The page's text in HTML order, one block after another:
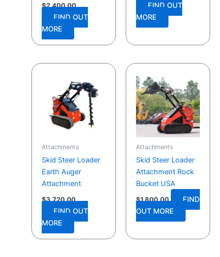
$2,400.00
FIND OUT
MORE
FIND OUT
MORE
Attachments
Skid Steer Loader
Earth Auger
Attachment
$3,720.00
FIND OUT
MORE
Attachments
Skid Steer Loader
Attachment Rock
Bucket USA
$1,800.00
FIND
OUT MORE